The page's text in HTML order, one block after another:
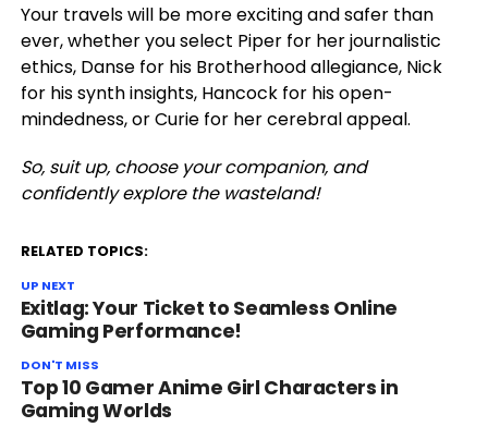
Your travels will be more exciting and safer than
ever, whether you select Piper for her journalistic
ethics, Danse for his Brotherhood allegiance, Nick
for his synth insights, Hancock for his open-
mindedness, or Curie for her cerebral appeal.
So, suit up, choose your companion, and
confidently explore the wasteland!
RELATED TOPICS:
UP NEXT
Exitlag: Your Ticket to Seamless Online
Gaming Performance!
DON'T MISS
Top 10 Gamer Anime Girl Characters in
Gaming Worlds